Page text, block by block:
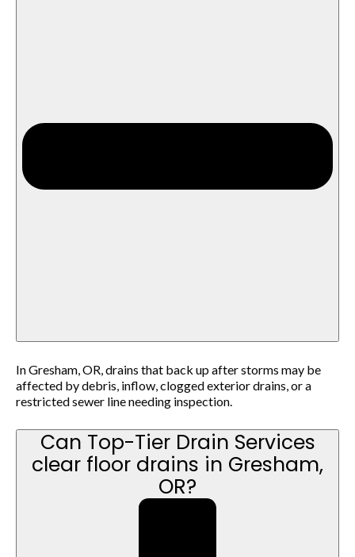
In Gresham, OR, drains that back up after storms may be
affected by debris, inflow, clogged exterior drains, or a
restricted sewer line needing inspection.
Can Top-Tier Drain Services
clear floor drains in Gresham,
OR?